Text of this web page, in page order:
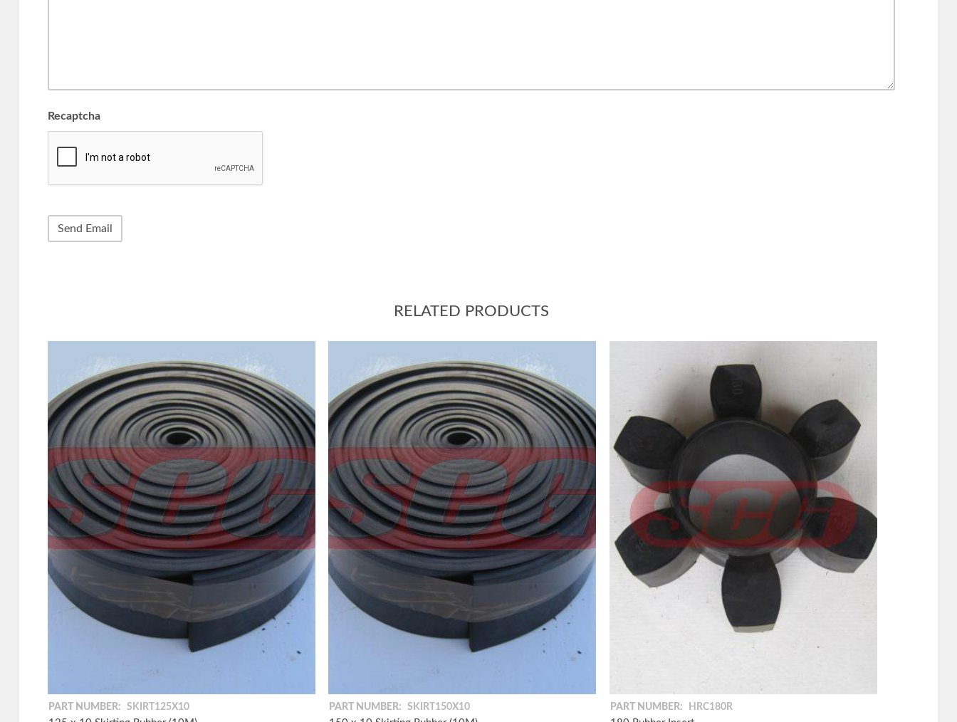
Recaptcha
RELATED PRODUCTS
PART NUMBER: SKIRT125X10 PART NUMBER: SKIRT150X10 PART NUMBER: HRC180R